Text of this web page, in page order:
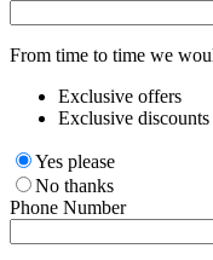
From time to time we
Exclusive offers
Exclusive discounts
Yes please
No thanks
Phone Number